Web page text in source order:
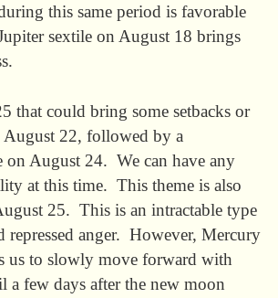
this same period is favorable
sextile on August 18 brings
that could bring some setbacks or
August 22, followed by a
on August 24. We can have any
at this time. This theme is also
25. This is an intractable type
repressed anger. However, Mercury
us to slowly move forward with
a few days after the new moon